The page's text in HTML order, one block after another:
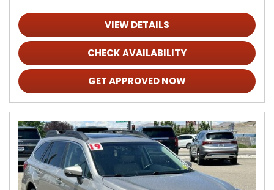
VIEW DETAILS
CHECK AVAILABILITY
GET APPROVED NOW